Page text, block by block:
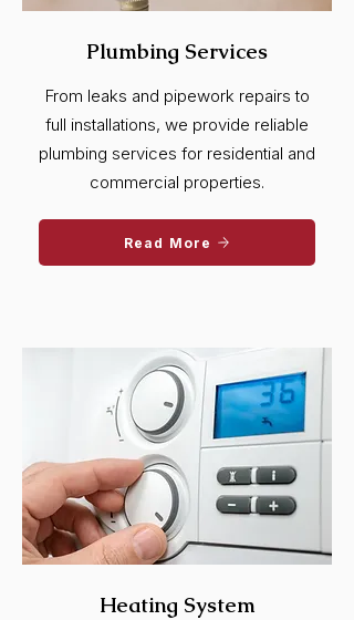
Plumbing Services
From leaks and pipework repairs to
full installations, we provide reliable
plumbing services for residential and
commercial properties.
Read More
Heating System